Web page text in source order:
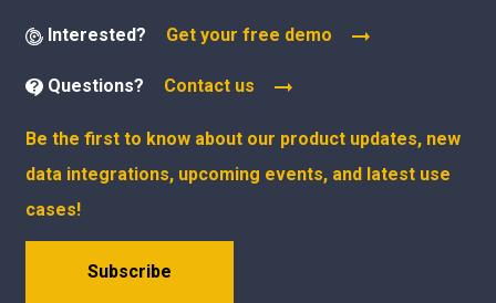
Interested? Get your free demo
Questions? Contact us
Be the first to know about our product updates, new
data integrations, upcoming events, and latest use
cases!
Subscribe